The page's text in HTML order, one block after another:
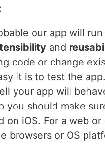
our app will
and
code or change
it is to test the app.
your app will
you should make
on iOS. For a web
browsers or OS